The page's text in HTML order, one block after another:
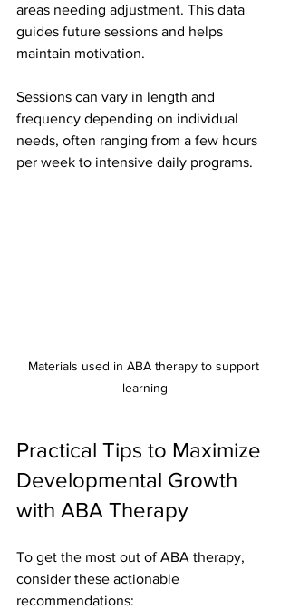
areas needing adjustment. This data
guides future sessions and helps
maintain motivation.
Sessions can vary in length and
frequency depending on individual
needs, often ranging from a few hours
per week to intensive daily programs.
Materials used in ABA therapy to support
learning
Practical Tips to Maximize
Developmental Growth
with ABA Therapy
To get the most out of ABA therapy,
consider these actionable
recommendations: